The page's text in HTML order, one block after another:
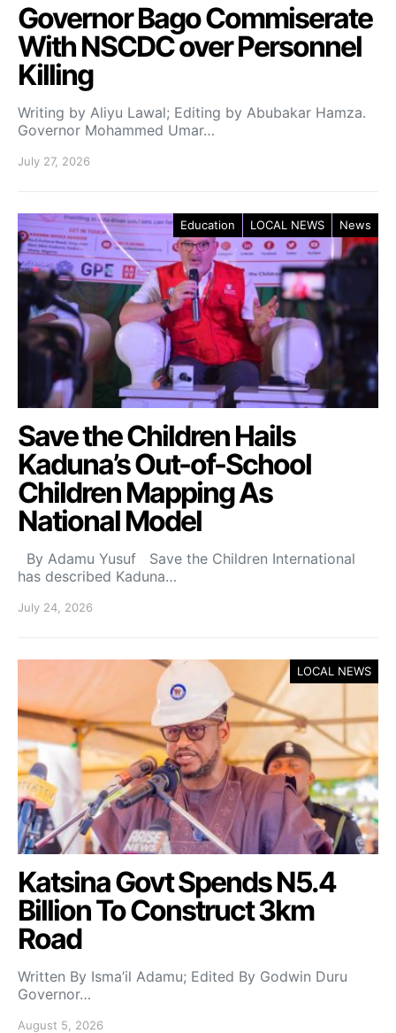
Governor Bago Commiserate
With NSCDC over Personnel
Killing
Writing by Aliyu Lawal; Editing by Abubakar Hamza.
Governor Mohammed Umar…
July 27, 2026
Education LOCAL NEWS News
Save the Children Hails
Kaduna’s Out-of-School
Children Mapping As
National Model
By Adamu Yusuf Save the Children International
has described Kaduna…
July 24, 2026
LOCAL NEWS
Katsina Govt Spends N5.4
Billion To Construct 3km
Road
Written By Isma’il Adamu; Edited By Godwin Duru
Governor…
August 5, 2026